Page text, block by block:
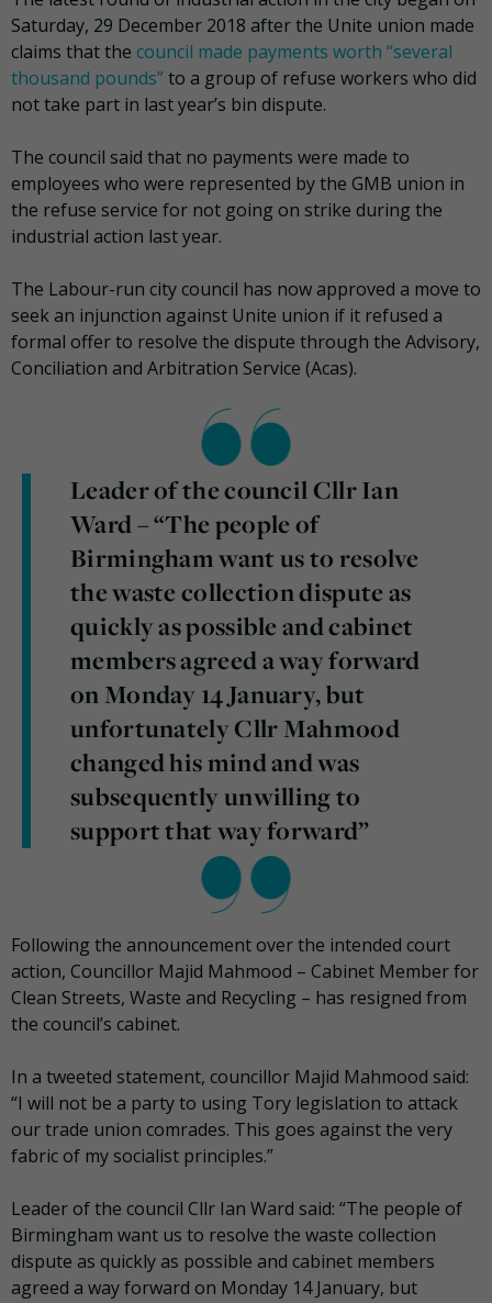
Saturday, 29 December 2018 after the Unite union made
claims that the council made payments worth “several
thousand pounds”to a group of refuse workers who did
not take part in last year’s bin dispute.
The council said that no payments were made to
employees who were represented by the GMB union in
the refuse service for not going on strike during the
industrial action last year.
The Labour-run city council has now approved a move to
seek an injunction against Unite union if it refused a
formal offer to resolve the dispute through the Advisory,
Conciliation and Arbitration Service (Acas).
Leader of the council Cllr Ian
Ward – “The people of
Birmingham want us to resolve
the waste collection dispute as
quickly as possible and cabinet
members agreed a way forward
on Monday 14 January, but
unfortunately Cllr Mahmood
changed his mind and was
subsequently unwilling to
support that way forward”
Following the announcement over the intended court
action, Councillor Majid Mahmood – Cabinet Member for
Clean Streets, Waste and Recycling – has resigned from
the council’s cabinet.
In a tweeted statement, councillor Majid Mahmood said:
“I will not be a party to using Tory legislation to attack
our trade union comrades. This goes against the very
fabric of my socialist principles.”
Leader of the council Cllr Ian Ward said: “The people of
Birmingham want us to resolve the waste collection
dispute as quickly as possible and cabinet members
agreed a way forward on Monday 14 January, but